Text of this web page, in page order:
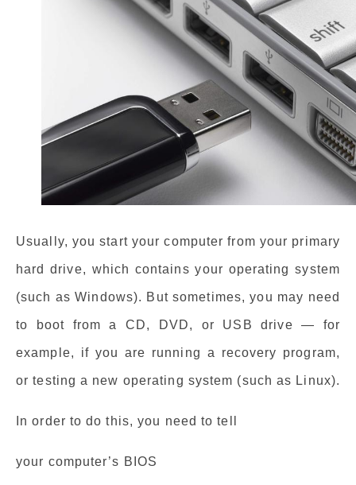
Usually, you start your computer from your primary
hard drive, which contains your operating system
(such as Windows). But sometimes, you may need
to boot from a CD, DVD, or USB drive — for
example, if you are running a recovery program,
or testing a new operating system (such as Linux).
In order to do this, you need to tell
your computer’s BIOS